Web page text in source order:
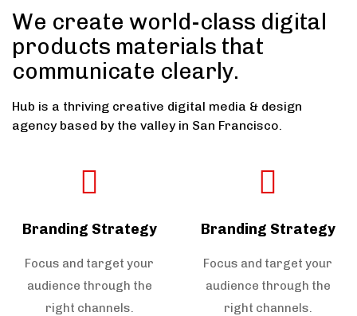
We create world-class digital
products materials that
communicate clearly.
Hub is a thriving creative digital media & design
agency based by the valley in San Francisco.
Branding Strategy
Focus and target your
audience through the
right channels.
Branding Strategy
Focus and target your
audience through the
right channels.